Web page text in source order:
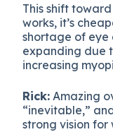
This shift
works, it’s
shortage of eye
expanding due
increasing
Rick: Amazing
“inevitable,”
strong vision for